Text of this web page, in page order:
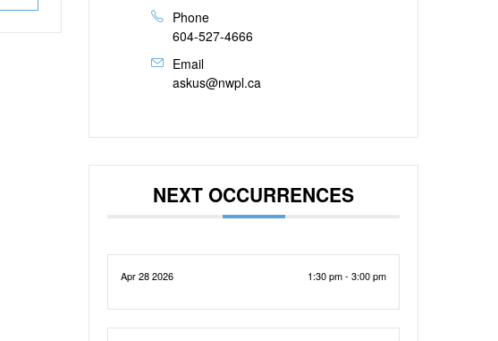
Phone
604-527-4666
Email
askus@nwpl.ca
NEXT OCCURRENCES
Apr 28 2026 1:30 pm - 3:00 pm